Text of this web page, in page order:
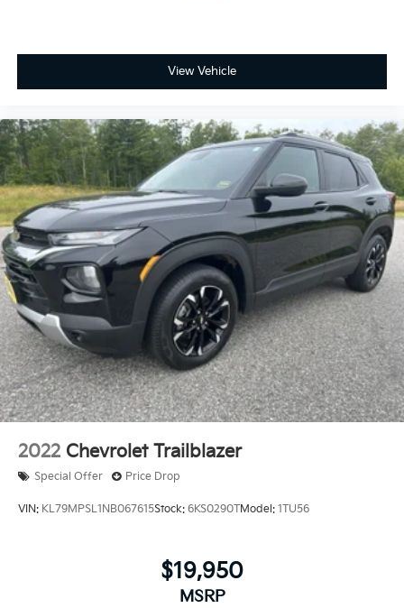
View Vehicle
2022 Chevrolet Trailblazer
Special Offer Price Drop
VIN: KL79MPSL1NB067615Stock: 6KS0290TModel: 1TU56
$19,950
MSRP